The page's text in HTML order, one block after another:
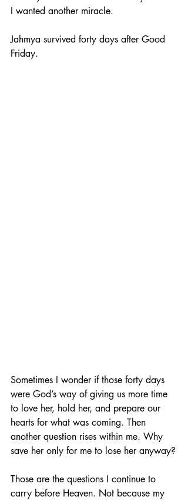
I wanted another miracle.
Jahmya survived forty days after Good
Friday.
Sometimes I wonder if those forty days
were God’s way of giving us more time
to love her, hold her, and prepare our
hearts for what was coming. Then
another question rises within me. Why
save her only for me to lose her anyway?
Those are the questions I continue to
carry before Heaven. Not because my